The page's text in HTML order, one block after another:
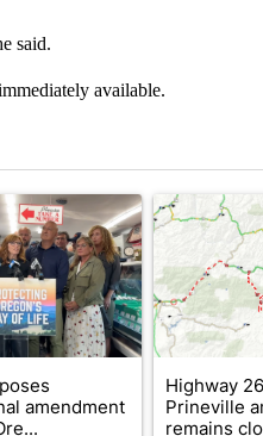
said.
available.
7 days.
titled "Drazan proposes
amendment
A trending
Highway
Prineville
remains